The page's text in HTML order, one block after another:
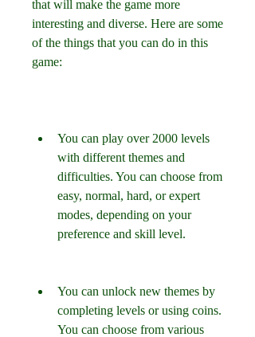
that will make the game more
interesting and diverse. Here are some
of the things that you can do in this
game:
You can play over 2000 levels
with different themes and
difficulties. You can choose from
easy, normal, hard, or expert
modes, depending on your
preference and skill level.
You can unlock new themes by
completing levels or using coins.
You can choose from various